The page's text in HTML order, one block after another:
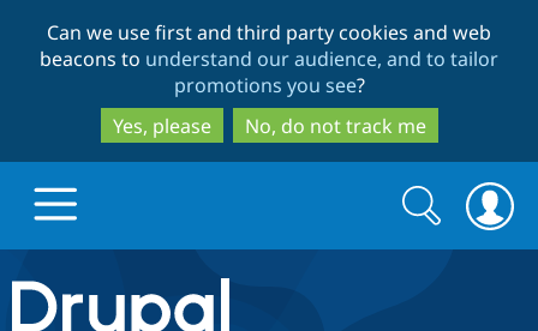
to
main
content
to
search
Can we use first and third party cookies and web
beacons to understand our audience, and to tailor
promotions you see?
Yes, please
No, do not track me
Drupal.org home
Search
form
Search